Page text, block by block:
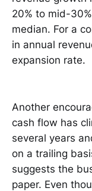
20% to mid-
median. For a
in annual
expansion rate.
Another
cash flow has
several years
on a trailing
suggests the
paper. Even